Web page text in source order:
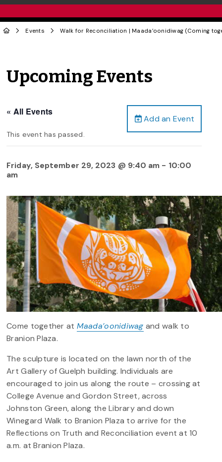
Events Walk for Reconciliation | Maada’oonidiwag (Coming
Upcoming Events
Add an Event
« All Events
This event has passed.
Friday, September 29, 2023 @ 9:40 am - 10:00
am
Come together at Maada’oonidiwag and walk to
Branion Plaza.
The sculpture is located on the lawn north of the
Art Gallery of Guelph building. Individuals are
encouraged to join us along the route – crossing at
College Avenue and Gordon Street, across
Johnston Green, along the Library and down
Winegard Walk to Branion Plaza to arrive for the
Reflections on Truth and Reconciliation event at 10
a.m. at Branion Plaza.